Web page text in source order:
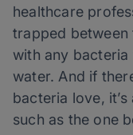
healthcare
trapped between
with any
water. And if
bacteria love,
such as the one